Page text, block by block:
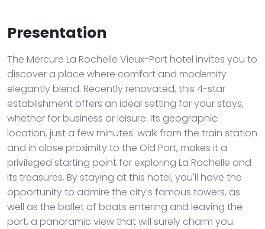
Presentation
The Mercure La Rochelle Vieux-Port hotel invites you to
discover a place where comfort and modernity
elegantly blend. Recently renovated, this 4-star
establishment offers an ideal setting for your stays,
whether for business or leisure. Its geographic
location, just a few minutes' walk from the train station
and in close proximity to the Old Port, makes it a
privileged starting point for exploring La Rochelle and
its treasures. By staying at this hotel, you'll have the
opportunity to admire the city's famous towers, as
well as the ballet of boats entering and leaving the
port, a panoramic view that will surely charm you.